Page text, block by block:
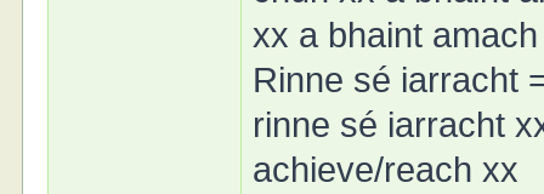
xx a bhaint
Rinne sé iarracht
rinne sé iarracht
achieve/reach xx